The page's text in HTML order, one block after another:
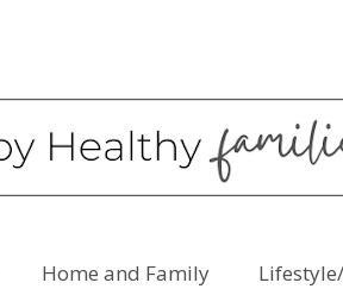
Home and Family